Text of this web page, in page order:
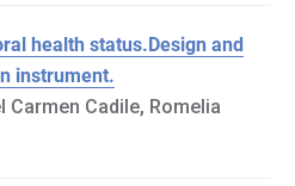
health status.Design and
instrument.
Carmen Cadile, Romelia